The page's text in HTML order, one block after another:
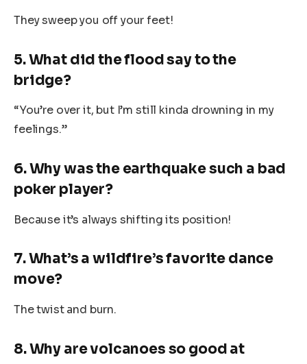
They sweep you off your feet!
5. What did the flood say to the
bridge?
“You’re over it, but I’m still kinda drowning in my
feelings.”
6. Why was the earthquake such a bad
poker player?
Because it’s always shifting its position!
7. What’s a wildfire’s favorite dance
move?
The twist and burn.
8. Why are volcanoes so good at